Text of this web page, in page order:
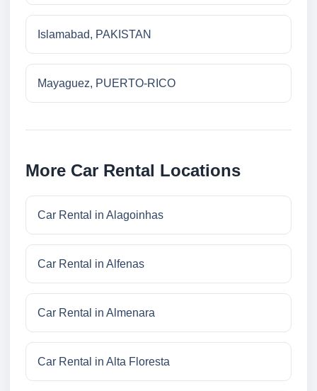
Islamabad, PAKISTAN
Mayaguez, PUERTO-RICO
More Car Rental Locations
Car Rental in Alagoinhas
Car Rental in Alfenas
Car Rental in Almenara
Car Rental in Alta Floresta